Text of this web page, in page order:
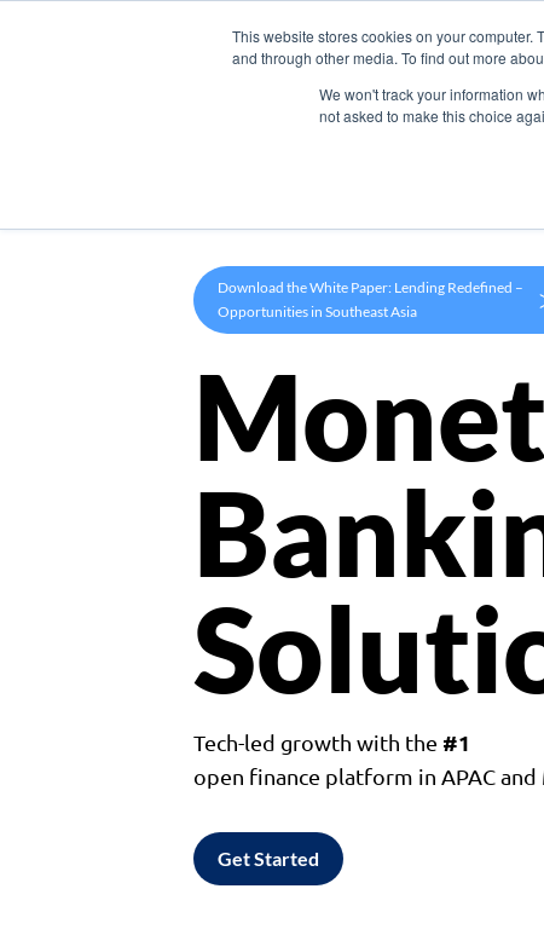
This website stores cookies on your
and through other media. To find out more
We won't track your information
not asked to make this choice
Products
Download the White Paper: Lending Redefined –
Opportunities in Southeast Asia
Tech-led growth with the #1
open finance platform in APAC and
Get Started